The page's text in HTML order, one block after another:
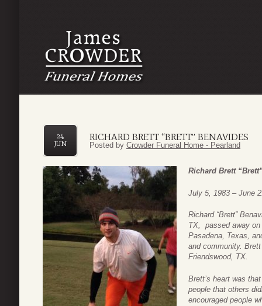
RICHARD BRETT “BRETT” BENAVIDES
24
JUN
Posted by Crowder Funeral Home - Pearland
Richard Brett
July 5, 1983 – June
Richard “Brett”
TX, passed away on
Pasadena, Texas,
and community.
Friendswood, TX.
Brett’s heart was
people that others
encouraged people